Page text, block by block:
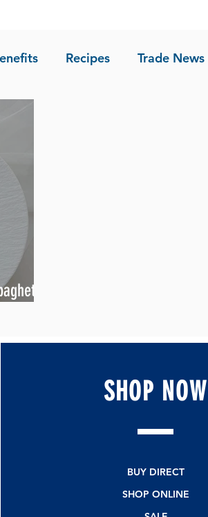
Recipes Trade News
SHOP NOW
BUY DIRECT
SHOP ONLINE